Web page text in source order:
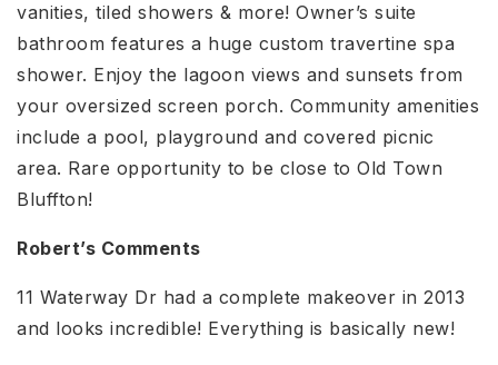
vanities, tiled showers & more! Owner’s suite
bathroom features a huge custom travertine spa
shower. Enjoy the lagoon views and sunsets from
your oversized screen porch. Community amenities
include a pool, playground and covered picnic
area. Rare opportunity to be close to Old Town
Bluffton!
Robert’s Comments
11 Waterway Dr had a complete makeover in 2013
and looks incredible! Everything is basically new!